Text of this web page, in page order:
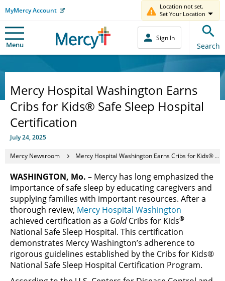
MyMercy Account
Location not set.
Set Your Location
Menu
Sign In
Search
Mercy Hospital Washington Earns
Cribs for Kids® Safe Sleep Hospital
Certification
July 24, 2025
Mercy Newsroom Mercy Hospital Washington Earns Cribs for Kids® Safe Sleep Hospital Certification
WASHINGTON, Mo. – Mercy has long emphasized the
importance of safe sleep by educating caregivers and
supplying families with important resources. After a
thorough review, Mercy Hospital Washington
achieved certification as a GoldCribs for Kids®
National Safe Sleep Hospital. This certification
demonstrates Mercy Washington’s adherence to
rigorous guidelines established by the Cribs for Kids®
National Safe Sleep Hospital Certification Program.